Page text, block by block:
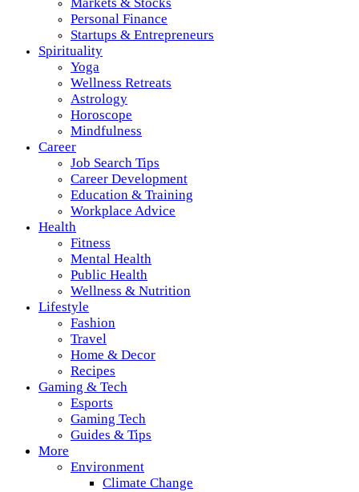
Markets & Stocks
Personal Finance
Startups & Entrepreneurs
Spirituality
Yoga
Wellness Retreats
Astrology
Horoscope
Mindfulness
Career
Job Search Tips
Career Development
Education & Training
Workplace Advice
Health
Fitness
Mental Health
Public Health
Wellness & Nutrition
Lifestyle
Fashion
Travel
Home & Decor
Recipes
Gaming & Tech
Esports
Gaming Tech
Guides & Tips
More
Environment
Climate Change